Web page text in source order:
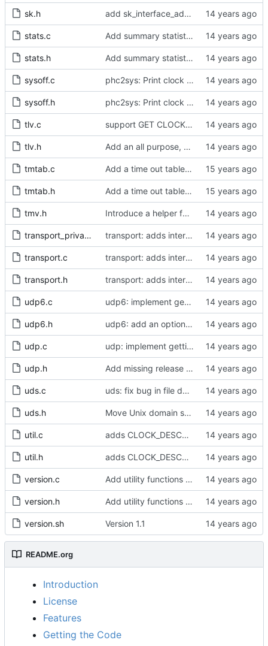
sk.h add sk_interface_addr for getting an interface's IP
stats.c Add summary statistics.
stats.h Add summary statistics.
sysoff.c phc2sys: Print clock reading delay.
sysoff.h phc2sys: Print clock reading delay.
tlv.c support GET CLOCK_DESCRIPTION and USER_DESCRIPTION mgmt messages
tlv.h Add an all purpose, single byte management TLV.
tmtab.c Add a time out table for delay requests.
tmtab.h Add a time out table for delay requests.
tmv.h Introduce a helper function to convert from tmv to nanoseconds.
transport_private.h transport: adds interface for getting type, and physical/protocol address
transport.c transport: adds interface for getting type, and physical/protocol address
transport.h transport: adds interface for getting type, and physical/protocol address
udp6.c udp6: implement getting physical and protocol addrs
udp6.h udp6: add an option to set the multicast scope.
udp.c udp: implement getting physical and protocol addrs
udp.h Add missing release method to the UDPv4 transport.
uds.c uds: fix bug in file descriptor array opening.
uds.h Move Unix domain sockets to /var/run.
util.c adds CLOCK_DESCRIPTION struct
util.h adds CLOCK_DESCRIPTION struct
version.c Add utility functions to get the software version string.
version.h Add utility functions to get the software version string.
version.sh Version 1.1
README.org
Introduction
License
Features
Getting the Code